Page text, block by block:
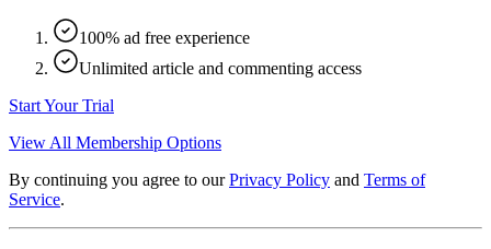
100% ad free experience
Unlimited article and commenting access
Start Your Trial
View All Membership Options
By continuing you agree to our Privacy Policy and Terms of
Service.